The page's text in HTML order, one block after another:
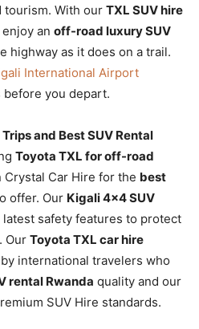
tourism. With our TXL SUV hire
an off-road luxury SUV
highway as it does on a trail.
International Airport
you depart.
and Best SUV Rental
Toyota TXL for off-road
Car Hire for the best
offer. Our Kigali 4×4 SUV
safety features to protect
Our Toyota TXL car hire
international travelers who
rental Rwanda quality and our
SUV Hire standards.